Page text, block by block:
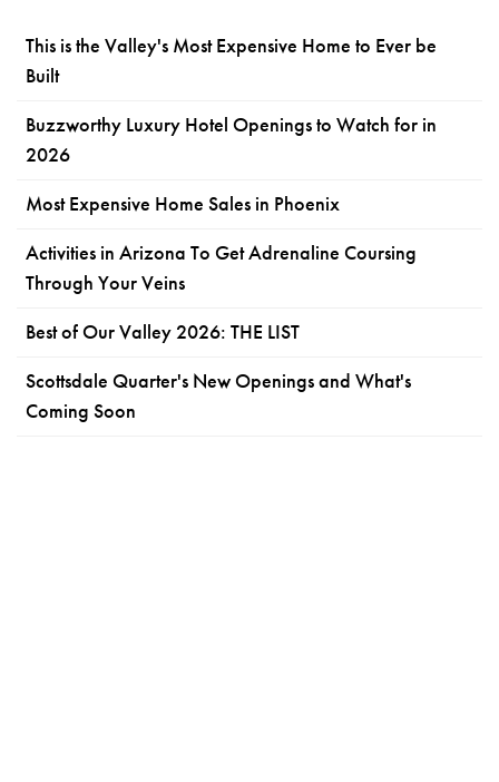
This is the Valley's Most Expensive Home to Ever be
Built
Buzzworthy Luxury Hotel Openings to Watch for in
2026
Most Expensive Home Sales in Phoenix
Activities in Arizona To Get Adrenaline Coursing
Through Your Veins
Best of Our Valley 2026: THE LIST
Scottsdale Quarter's New Openings and What's
Coming Soon